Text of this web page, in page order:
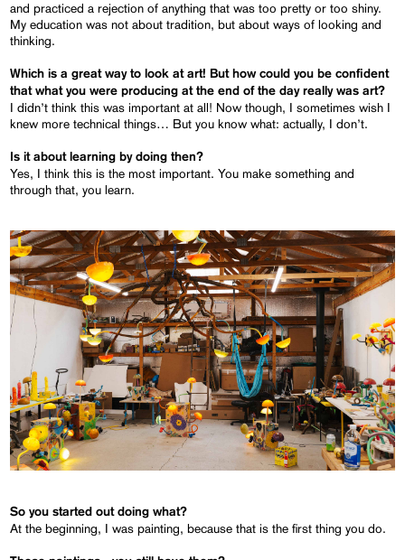
and practiced a rejection of anything that was too pretty or too shiny.
My education was not about tradition, but about ways of looking and
thinking.
Which is a great way to look at art! But how could you be confident
that what you were producing at the end of the day really was art?
I didn’t think this was important at all! Now though, I sometimes wish I
knew more technical things… But you know what: actually, I don’t.
Is it about learning by doing then?
Yes, I think this is the most important. You make something and
through that, you learn.
So you started out doing what?
At the beginning, I was painting, because that is the first thing you do.